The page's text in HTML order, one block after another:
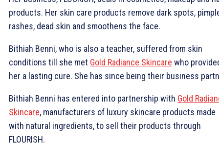
products. Her skin care products remove dark spots,
rashes, dead skin and smoothens the face.
Bithiah Benni, who is also a teacher, suffered from skin
conditions till she met Gold Radiance Skincare who
her a lasting cure. She has since being their business
Bithiah Benni has entered into partnership with Gold
Skincare, manufacturers of luxury skincare products made
with natural ingredients, to sell their products through
FLOURISH.